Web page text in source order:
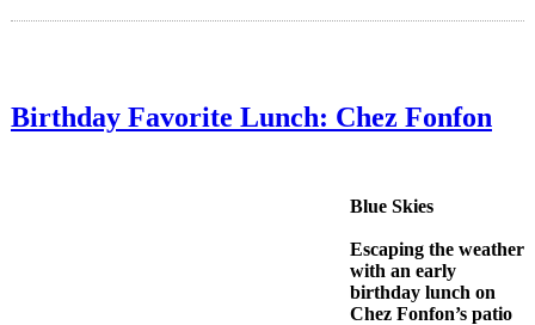
Birthday Favorite Lunch: Chez Fonfon
Blue Skies
Escaping the weather
with an early
birthday lunch on
Chez Fonfon’s patio